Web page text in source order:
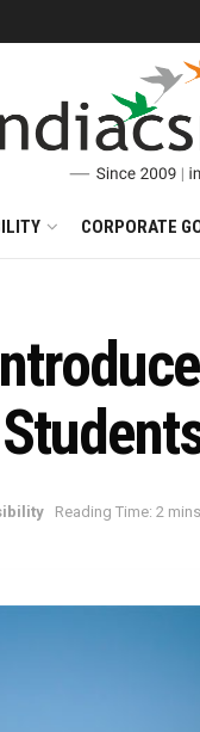
CORPORATE
Reading Time: 2